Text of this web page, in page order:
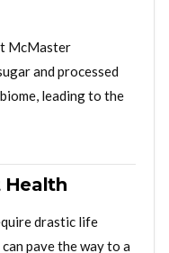
McMaster
and processed
leading to the
Health
drastic life
pave the way to a